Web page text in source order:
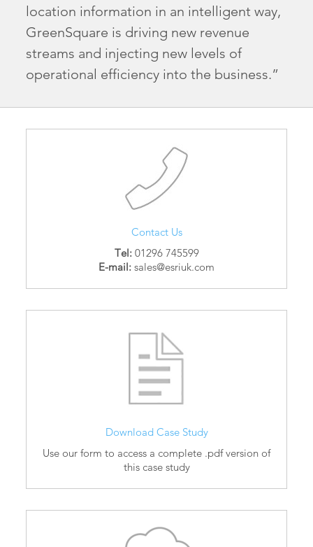
location information in an intelligent way,
GreenSquare is driving new revenue
streams and injecting new levels of
operational efficiency into the business.”
Contact Us
Tel:01296 745599
E-mail: sales@esriuk.com
Download Case Study
Use our form to access a complete .pdf version of
this case study